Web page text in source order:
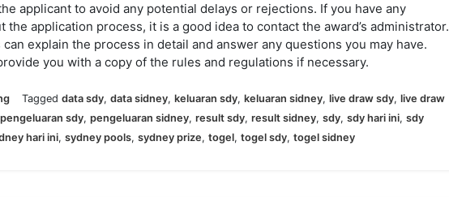
applicant to avoid any potential delays or rejections. If you have any
the application process, it is a good idea to contact the award’s administrator.
explain the process in detail and answer any questions you may have.
you with a copy of the rules and regulations if necessary.
Tagged data sdy, data sidney, keluaran sdy, keluaran sidney, live draw sdy, live draw
pengeluaran sdy, pengeluaran sidney, result sdy, result sidney, sdy, sdy hari ini, sdy
hari ini, sydney pools, sydney prize, togel, togel sdy, togel sidney